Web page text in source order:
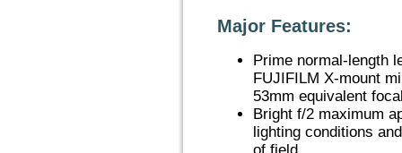
Major Features:
Prime normal-length
FUJIFILM X-mount
53mm equivalent
Bright f/2 maximum
lighting conditions